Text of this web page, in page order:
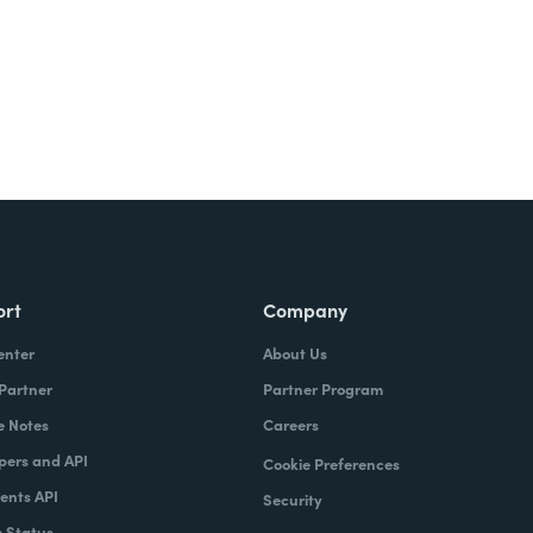
Notes
and API
API
Company
About Us
Partner Program
Careers
Cookie Preferences
Security